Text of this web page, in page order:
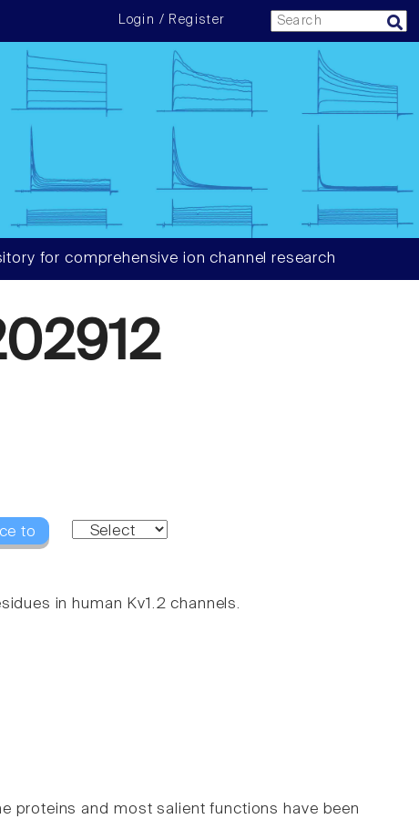
Login / Register
for comprehensive ion channel research
to
in human Kv1.2 channels.
proteins and most salient functions have been